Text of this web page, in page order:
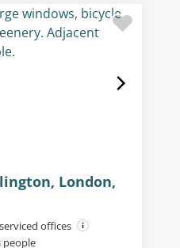
London,
offices
people